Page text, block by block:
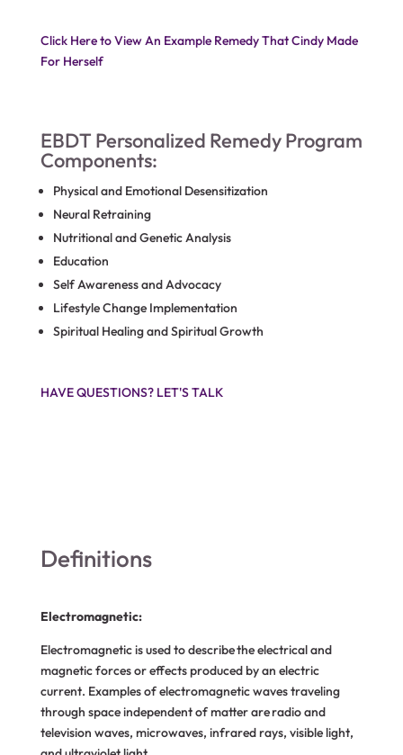
Click Here to View An Example Remedy That Cindy Made
For Herself
EBDT Personalized Remedy Program
Components:
Physical and Emotional Desensitization
Neural Retraining
Nutritional and Genetic Analysis
Education
Self Awareness and Advocacy
Lifestyle Change Implementation
Spiritual Healing and Spiritual Growth
HAVE QUESTIONS? LET'S TALK
Definitions
Electromagnetic:
Electromagnetic is used to describe the electrical and
magnetic forces or effects produced by an electric
current. Examples of electromagnetic waves traveling
through space independent of matter are radio and
television waves, microwaves, infrared rays, visible light,